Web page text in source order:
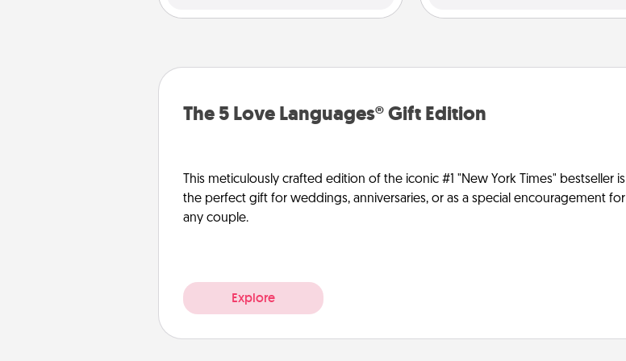
The 5 Love Languages® Gift Edition
This meticulously crafted edition of the iconic #1 "New York Times" bestseller is
the perfect gift for weddings, anniversaries, or as a special encouragement for
any couple.
Explore